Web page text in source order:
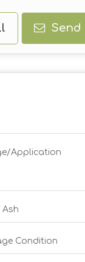
Send
Application
Condition